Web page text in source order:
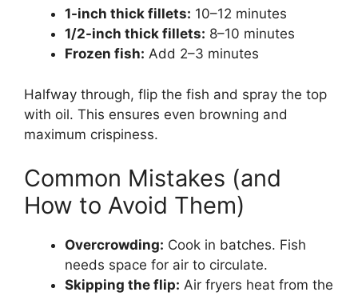
1-inch thick fillets: 10–12 minutes
1/2-inch thick fillets: 8–10 minutes
Frozen fish: Add 2–3 minutes
Halfway through, flip the fish and spray the top
with oil. This ensures even browning and
maximum crispiness.
Common Mistakes (and
How to Avoid Them)
Overcrowding: Cook in batches. Fish
needs space for air to circulate.
Skipping the flip: Air fryers heat from the